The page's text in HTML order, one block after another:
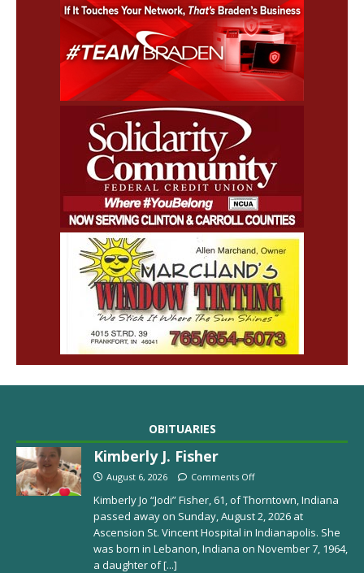
OBITUARIES
Kimberly J. Fisher
August 6, 2026 Comments Off
Kimberly Jo “Jodi” Fisher, 61, of Thorntown, Indiana
passed away on Sunday, August 2, 2026 at
Ascension St. Vincent Hospital in Indianapolis. She
was born in Lebanon, Indiana on November 7, 1964,
a daughter of[...]